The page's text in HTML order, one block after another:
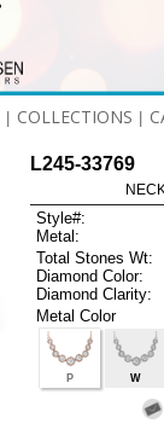
COLLECTIONS
L245-33769
Style#:
Metal:
Total Stones Wt:
Diamond Color:
Diamond Clarity:
Metal Color
P W